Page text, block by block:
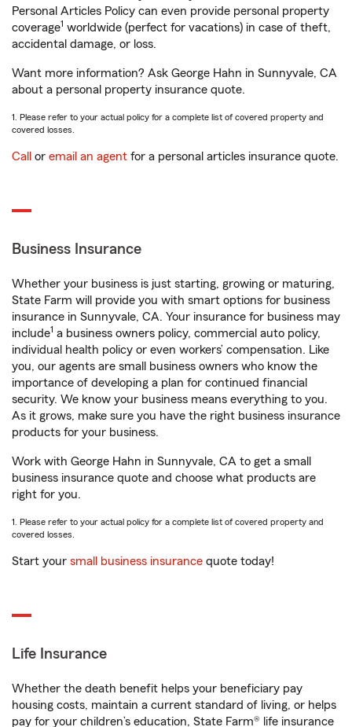
Personal Articles Policy can even provide personal property
coverage1 worldwide (perfect for vacations) in case of theft,
accidental damage, or loss.
Want more information? Ask George Hahn in Sunnyvale, CA
about a personal property insurance quote.
1. Please refer to your actual policy for a complete list of covered property and
covered losses.
Call or email an agent for a personal articles insurance quote.
Business Insurance
Whether your business is just starting, growing or maturing,
State Farm will provide you with smart options for business
insurance in Sunnyvale, CA. Your insurance for business may
include1 a business owners policy, commercial auto policy,
individual health policy or even workers’ compensation. Like
you, our agents are small business owners who know the
importance of developing a plan for continued financial
security. We know your business means everything to you.
As it grows, make sure you have the right business insurance
products for your business.
Work with George Hahn in Sunnyvale, CA to get a small
business insurance quote and choose what products are
right for you.
1. Please refer to your actual policy for a complete list of covered property and
covered losses.
Start your small business insurance quote today!
Life Insurance
Whether the death benefit helps your beneficiary pay
housing costs, maintain a current standard of living, or helps
pay for your children’s education, State Farm® life insurance